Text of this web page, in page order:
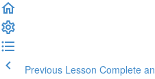
Previous Lesson Complete